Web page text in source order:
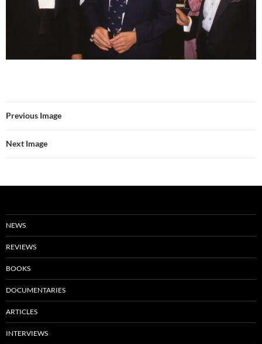
Previous Image
Next Image
NEWS
REVIEWS
BOOKS
DOCUMENTARIES
ARTICLES
INTERVIEWS